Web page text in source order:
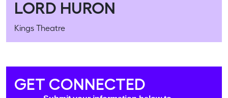
LORD HURON
Kings Theatre
GET CONNECTED